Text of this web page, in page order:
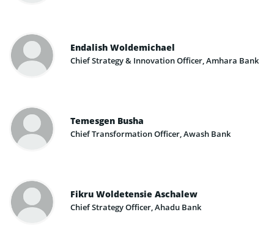
Endalish Woldemichael
Chief Strategy & Innovation Officer, Amhara Bank
Temesgen Busha
Chief Transformation Officer, Awash Bank
Fikru Woldetensie Aschalew
Chief Strategy Officer, Ahadu Bank